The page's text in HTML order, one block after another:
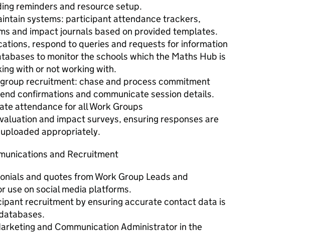
reminders and resource setup.
systems: participant attendance trackers,
and impact journals based on provided templates.
respond to queries and requests for information
to monitor the schools which the Maths Hub is
with or not working with.
recruitment: chase and process commitment
confirmations and communicate session details.
attendance for all Work Groups
and impact surveys, ensuring responses are
appropriately.
and Recruitment
and quotes from Work Group Leads and
use on social media platforms.
recruitment by ensuring accurate contact data is
and Communication Administrator in the